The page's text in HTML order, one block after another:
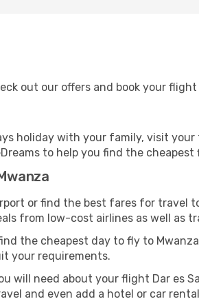
out our offers and book your
holiday with your family, visit
to help you find the cheapest
or find the best fares for travel
from low-cost airlines as well as
the cheapest day to fly to
your requirements.
will need about your flight Dar es
and even add a hotel or car